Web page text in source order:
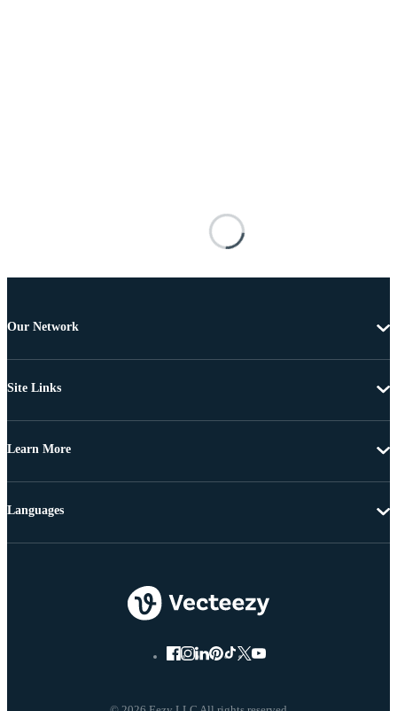
Our Network
Site Links
Learn More
Languages